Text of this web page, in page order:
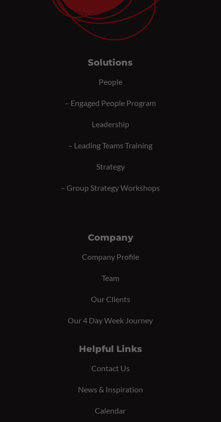
Solutions
People
– Engaged People Program
Leadership
– Leading Teams Training
Strategy
– Group Strategy Workshops
Company
Company Profile
Team
Our Clients
Our 4 Day Week Journey
Helpful Links
Contact Us
News & Inspiration
Calendar